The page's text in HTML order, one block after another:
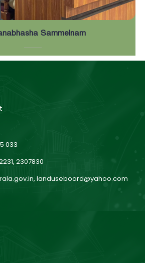
Sammelnam
033
2307830
landuseboard@yahoo.com